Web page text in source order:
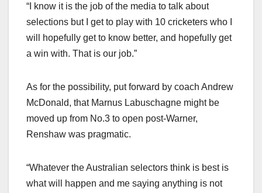
“I know it is the job of the media to talk about
selections but I get to play with 10 cricketers who I
will hopefully get to know better, and hopefully get
a win with. That is our job.”
As for the possibility, put forward by coach Andrew
McDonald, that Marnus Labuschagne might be
moved up from No.3 to open post-Warner,
Renshaw was pragmatic.
“Whatever the Australian selectors think is best is
what will happen and me saying anything is not